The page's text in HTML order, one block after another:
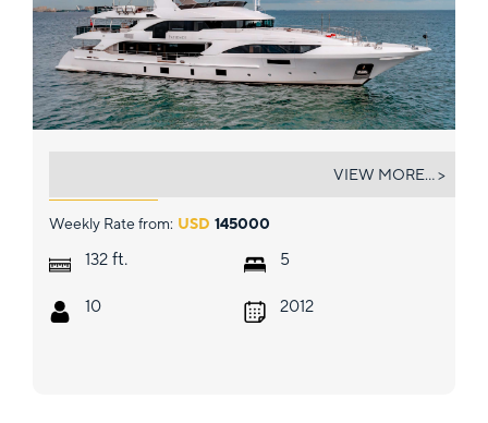
Weekly Rate from: USD 145000
132 ft.
10
5
2012
VIEW MORE... >